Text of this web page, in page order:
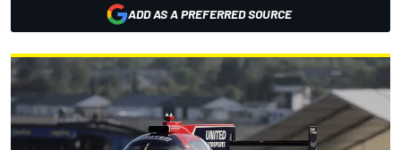
ADD AS A PREFERRED SOURCE